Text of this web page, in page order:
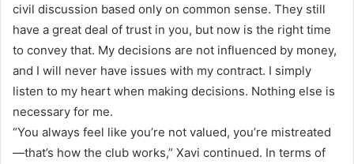
civil discussion based only on common sense. They still
have a great deal of trust in you, but now is the right time
to convey that. My decisions are not influenced by money,
and I will never have issues with my contract. I simply
listen to my heart when making decisions. Nothing else is
necessary for me.
“You always feel like you’re not valued, you’re mistreated
—that’s how the club works,” Xavi continued. In terms of